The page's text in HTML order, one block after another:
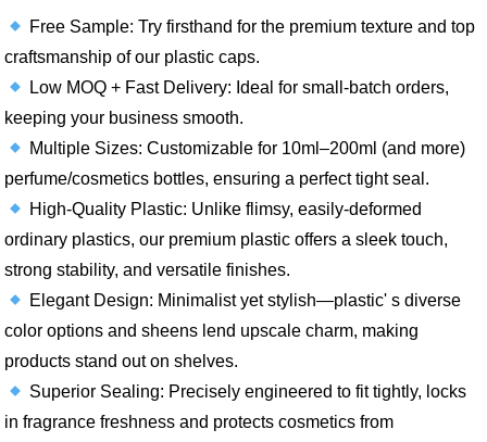
Free Sample: Try firsthand for the premium texture and top
craftsmanship of our plastic caps.​
Low MOQ + Fast Delivery: Ideal for small-batch orders,
keeping your business smooth.​
Multiple Sizes: Customizable for 10ml–200ml (and more)
perfume/cosmetics bottles, ensuring a perfect tight seal.​
High-Quality Plastic: Unlike flimsy, easily-deformed
ordinary plastics, our premium plastic offers a sleek touch,
strong stability, and versatile finishes.
Elegant Design: Minimalist yet stylish—plastic' s diverse
color options and sheens lend upscale charm, making
products stand out on shelves.​
Superior Sealing: Precisely engineered to fit tightly, locks
in fragrance freshness and protects cosmetics from